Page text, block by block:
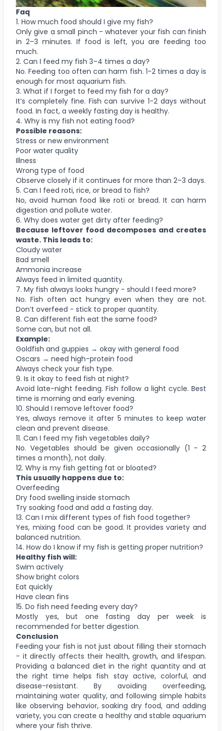
Faq
1. How much food should I give my fish?
Only give a small pinch - whatever your fish can finish
in 2–3 minutes. If food is left, you are feeding too
much.
2. Can I feed my fish 3–4 times a day?
No. Feeding too often can harm fish. 1-2 times a day is
enough for most aquarium fish.
3. What if I forget to feed my fish for a day?
It’s completely fine. Fish can survive 1-2 days without
food. In fact, a weekly fasting day is healthy.
4. Why is my fish not eating food?
Possible reasons:
Stress or new environment
Poor water quality
Illness
Wrong type of food
Observe closely if it continues for more than 2–3 days.
5. Can I feed roti, rice, or bread to fish?
No, avoid human food like roti or bread. It can harm
digestion and pollute water.
6. Why does water get dirty after feeding?
Because leftover food decomposes and creates
waste. This leads to:
Cloudy water
Bad smell
Ammonia increase
Always feed in limited quantity.
7. My fish always looks hungry - should I feed more?
No. Fish often act hungry even when they are not.
Don’t overfeed - stick to proper quantity.
8. Can different fish eat the same food?
Some can, but not all.
Example:
Goldfish and guppies → okay with general food
Oscars → need high-protein food
Always check your fish type.
9. Is it okay to feed fish at night?
Avoid late-night feeding. Fish follow a light cycle. Best
time is morning and early evening.
10. Should I remove leftover food?
Yes, always remove it after 5 minutes to keep water
clean and prevent disease.
11. Can I feed my fish vegetables daily?
No. Vegetables should be given occasionally (1 - 2
times a month), not daily.
12. Why is my fish getting fat or bloated?
This usually happens due to:
Overfeeding
Dry food swelling inside stomach
Try soaking food and add a fasting day.
13. Can I mix different types of fish food together?
Yes, mixing food can be good. It provides variety and
balanced nutrition.
14. How do I know if my fish is getting proper nutrition?
Healthy fish will:
Swim actively
Show bright colors
Eat quickly
Have clean fins
15. Do fish need feeding every day?
Mostly yes, but one fasting day per week is
recommended for better digestion.
Conclusion
Feeding your fish is not just about filling their stomach
- it directly affects their health, growth, and lifespan.
Providing a balanced diet in the right quantity and at
the right time helps fish stay active, colorful, and
disease-resistant. By avoiding overfeeding,
maintaining water quality, and following simple habits
like observing behavior, soaking dry food, and adding
variety, you can create a healthy and stable aquarium
where your fish thrive.